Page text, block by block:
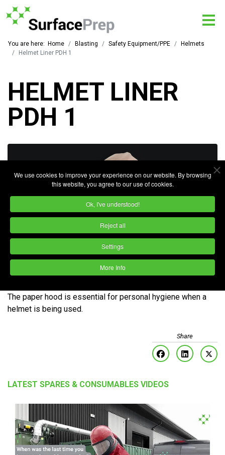
We use cookies to improve your experience on our website. By browsing
this website, you agree to our use of cookies.
Ok, I've understood!
Reject all
Settings
More Info
You are here: Home Blasting Safety Equipment/PPE
Helmets
Helmet Liner PDH 1
HELMET LINER
PDH 1
For additional protection when blasting or spray painting.
The paper hood is essential for personal hygiene when a
helmet is being used.
LATEST SPARES & CONSUMABLES VIDEOS